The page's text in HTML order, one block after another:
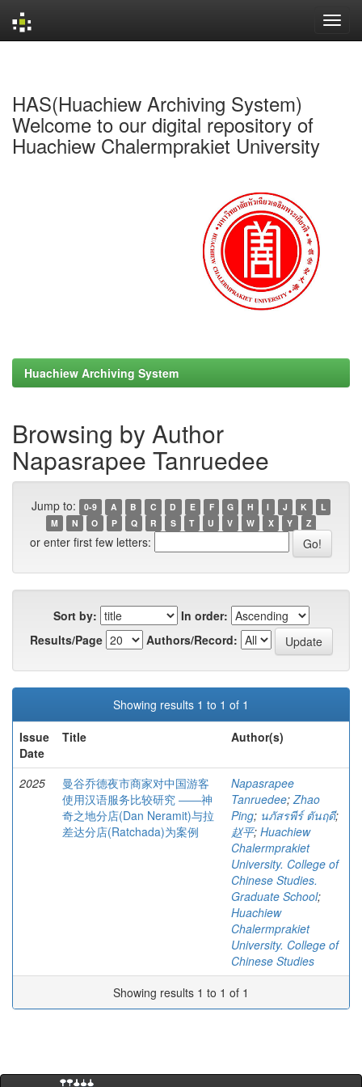
HAS(Huachiew Archiving System)
Welcome to our digital repository of
Huachiew Chalermprakiet University
Huachiew Archiving System
Browsing by Author
Napasrapee Tanruedee
Jump to: 0-9 A B C D E F G H I J K
L
M
N O P Q R S T U V W X Y Z
or enter first few letters:
Sort by:
In order:
Results/Page
Authors/Record:
Showing results 1 to 1 of 1
Issue
Date
Title Author(s)
2025
曼谷乔德夜市商家对中国游客
使用汉语服务比较研究 ――神
奇之地分店(Dan Neramit)与拉
差达分店(Ratchada)为案例
Napasrapee
Tanruedee;Zhao
Ping; นภัสรพีร์ ตันฤดี;
赵平; Huachiew
Chalermprakiet
University. College of
Chinese Studies.
Graduate School;
Huachiew
Chalermprakiet
University. College of
Chinese Studies
Showing results 1 to 1 of 1